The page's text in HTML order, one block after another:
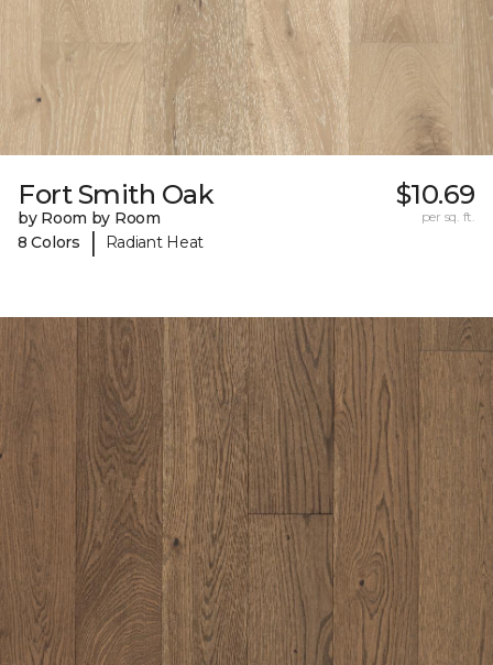
Fort Smith Oak
by Room by Room
8 Colors
| Radiant Heat
$10.69
per sq. ft.